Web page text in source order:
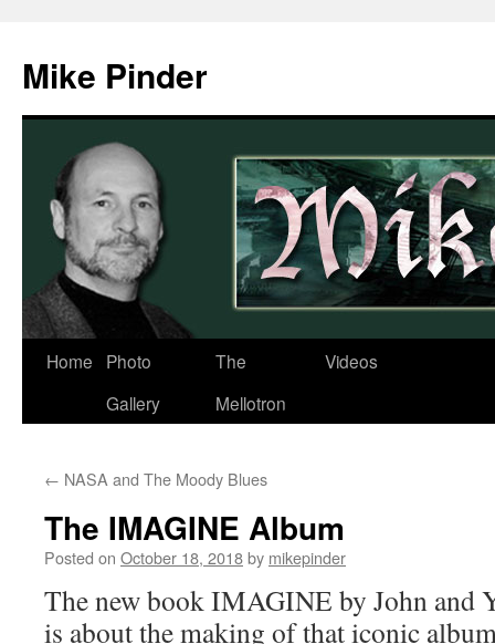
content
Mike Pinder
Home
Photo
Gallery
The
Mellotron
Videos
← NASA and The Moody Blues
The IMAGINE Album
Posted on October 18, 2018by mikepinder
The new book IMAGINE by John and
is about the making of that iconic